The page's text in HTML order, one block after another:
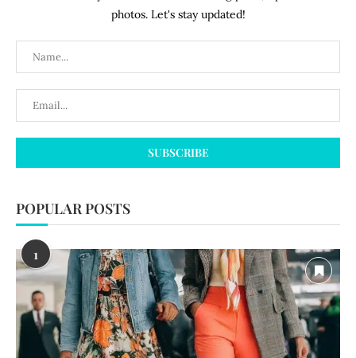
photos. Let's stay updated!
POPULAR POSTS
1